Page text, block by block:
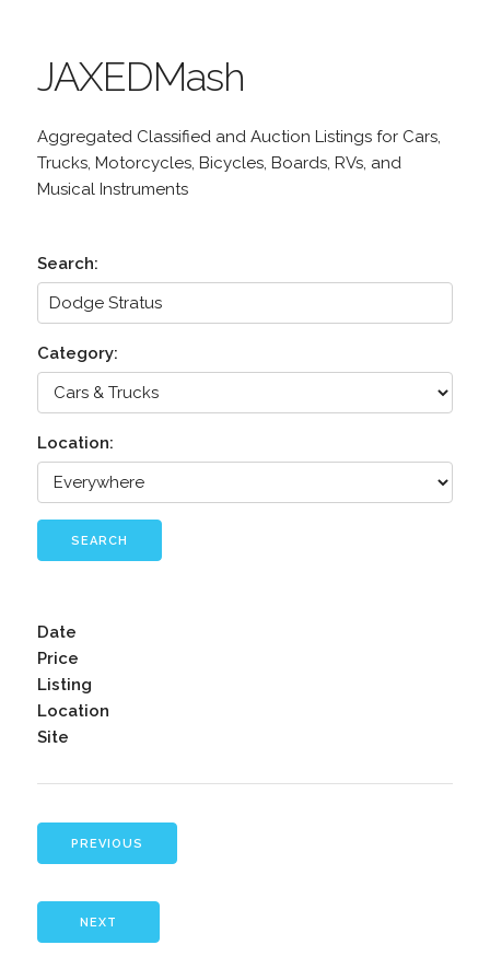
JAXEDMash
Aggregated Classified and Auction Listings for Cars,
Trucks, Motorcycles, Bicycles, Boards, RVs, and
Musical Instruments
Search:
Category:
Location:
SEARCH
Date
Price
Listing
Location
Site
PREVIOUS
NEXT